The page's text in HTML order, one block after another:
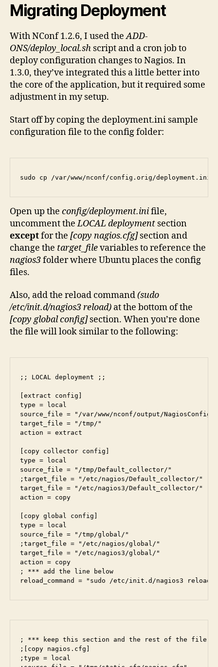
Migrating Deployment
With NConf 1.2.6, I used theADD-
ONS/deploy_local.sh script and a cron job to
deploy configuration changes to Nagios. In
1.3.0, they’ve integrated this a little better into
the core of the application, but it required some
adjustment in my setup.
Start off by coping the deployment.ini sample
configuration file to the config folder:
sudo cp /var/www/nconf/config.orig/deployment.ini
Open up the config/deployment.inifile,
uncomment theLOCAL deployment section
exceptfor the [copy nagios.cfg]section and
change the target_filevariables to reference the
nagios3folder where Ubuntu places the config
files.
Also, add the reload command(sudo
/etc/init.d/nagios3 reload) at the bottom of the
[copy global config]section. When you’re done
the file will look similar to the following:
;; LOCAL deployment ;;
[extract config]
type = local
source_file = "/var/www/nconf/output/
target_file = "/tmp/"
action = extract
[copy collector config]
type = local
source_file = "/tmp/Default_collector/"
;target_file = "/etc/nagios/Default_collector/"
target_file = "/etc/nagios3/Default_collector/"
action = copy
[copy global config]
type = local
source_file = "/tmp/global/"
;target_file = "/etc/nagios/global/"
target_file = "/etc/nagios3/global/"
action = copy
; *** add the line below
reload_command = "sudo /etc/init.d/nagios3 reload"
; *** keep this section and the rest of the file
;[copy nagios.cfg]
;type = local